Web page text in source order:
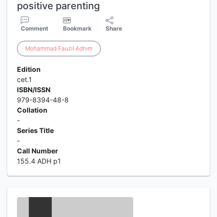
positive parenting
Comment Bookmark Share
Mohammad Fauzil Adhim
Edition
cet.1
ISBN/ISSN
979-8394-48-8
Collation
-
Series Title
-
Call Number
155.4 ADH p1